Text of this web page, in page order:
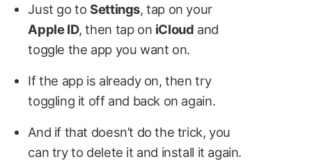
Just go toSettings, tap on your
Apple ID, then tap on iCloud and
toggle the app you want on.
If the app is already on, then try
toggling it off and back on again.
And if that doesn’t do the trick, you
can try to delete it and install it again.